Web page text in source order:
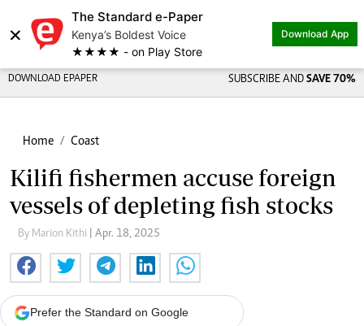
×
The Standard e-Paper
Kenya’s Boldest Voice
★★★★ - on Play Store
Download App
DOWNLOAD EPAPER SUBSCRIBE AND SAVE 70%
Home Coast
Kilifi fishermen accuse foreign
vessels of depleting fish stocks
By Marion Kithi | Apr. 18, 2025
Prefer the Standard on Google